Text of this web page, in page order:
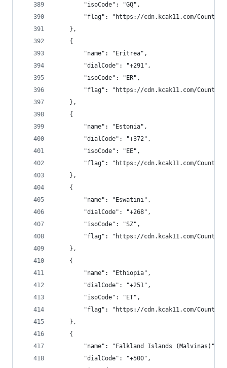
        "isoCode": "GQ",
"flag": "https://cdn.kcak11.com/
    },
    {
        "name": "Eritrea",
        "dialCode": "+291",
        "isoCode": "ER",
"flag": "https://cdn.kcak11.com/
    },
    {
        "name": "Estonia",
        "dialCode": "+372",
        "isoCode": "EE",
"flag": "https://cdn.kcak11.com/
    },
    {
        "name": "Eswatini",
        "dialCode": "+268",
        "isoCode": "SZ",
"flag": "https://cdn.kcak11.com/
    },
    {
        "name": "Ethiopia",
        "dialCode": "+251",
        "isoCode": "ET",
"flag": "https://cdn.kcak11.com/
    },
    {
        "name": "Falkland Islands (Malvinas)",
        "dialCode": "+500",